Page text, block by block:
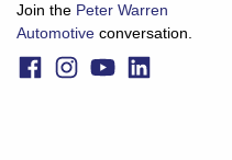
Join the Peter Warren
Automotive conversation.